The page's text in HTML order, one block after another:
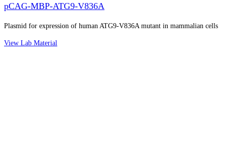
pCAG-MBP-ATG9-V836A
Plasmid for expression of human ATG9-V836A mutant in mammalian cells
View Lab Material